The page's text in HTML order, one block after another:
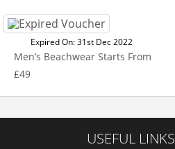
Expired On: 31st Dec 2022
Men’s Beachwear Starts From
£49
USEFUL LINKS